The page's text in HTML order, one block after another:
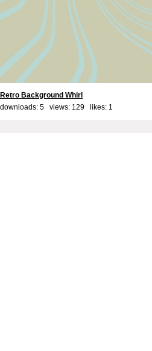
Retro Background Whirl
downloads: 5 views: 129 likes: 1